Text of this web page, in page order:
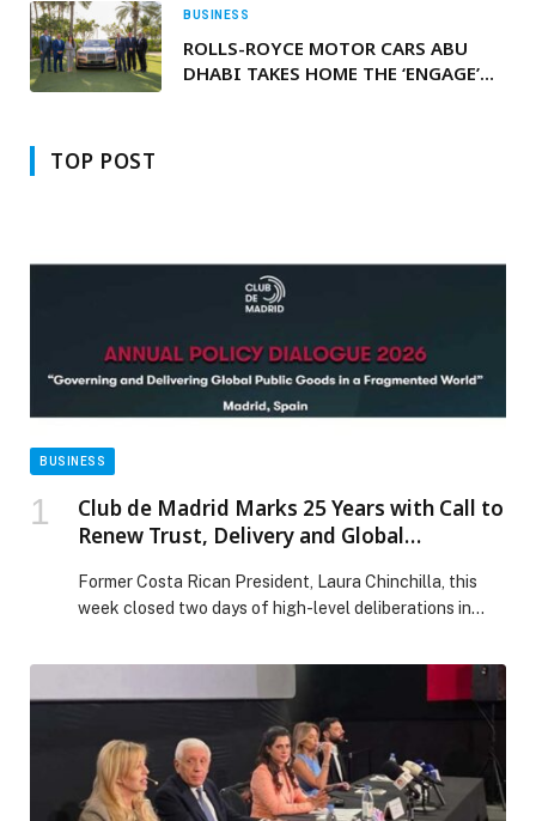
BUSINESS
ROLLS-ROYCE MOTOR CARS ABU
DHABI TAKES HOME THE ‘ENGAGE’
TOP POST
BUSINESS
Club de Madrid Marks 25 Years with Call to
Renew Trust, Delivery and Global
Former Costa Rican President, Laura Chinchilla, this
week closed two days of high-level deliberations in
state and government from 25 countries met… The
post Club de Madrid Marks 25 Years with Call to Renew
Trust, Delivery and Global Cooperation appeared first
on Web-Release.